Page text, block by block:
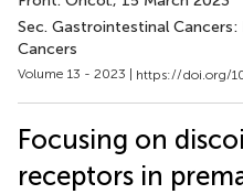
Sec. Gastrointestinal
Cancers
Volume 13 - 2023 | https://doi.org/
Focusing on
receptors in